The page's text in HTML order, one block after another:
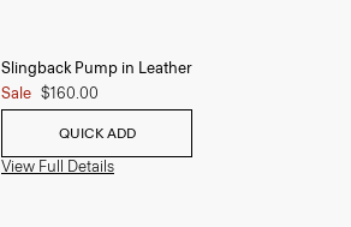
Slingback Pump in Leather
Sale $160.00
QUICK ADD
View Full Details